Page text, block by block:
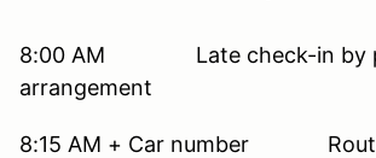
8:00 AM Late check-in by
arrangement
8:15 AM + Car number